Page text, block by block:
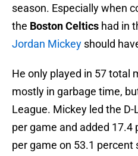
season. Especially when
the Boston Celtics had in
Jordan Mickey should
He only played in 57 total
mostly in garbage time,
League. Mickey led the
per game and added 17.4
per game on 53.1